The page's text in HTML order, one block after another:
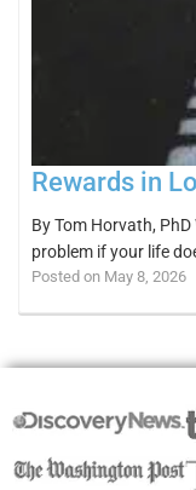
Rewards in
By Tom Horvath,
problem if your life
Posted on May 8, 2026